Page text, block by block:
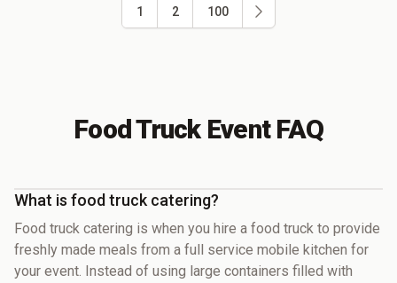
1 2 100
Food Truck Event FAQ
What is food truck catering?
Food truck catering is when you hire a food truck to provide
freshly made meals from a full service mobile kitchen for
your event. Instead of using large containers filled with